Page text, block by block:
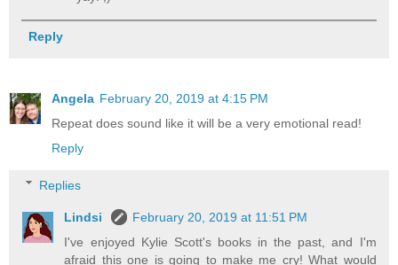
Reply
Angela February 20, 2019 at 4:15 PM
Repeat does sound like it will be a very emotional read!
Reply
Replies
Lindsi
February 20, 2019 at 11:51 PM
I've enjoyed Kylie Scott's books in the past, and I'm
afraid this one is going to make me cry! What would